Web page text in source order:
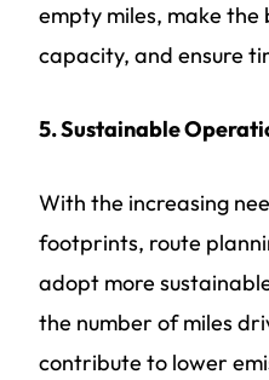
empty miles, make the
capacity, and ensure
5. Sustainable
With the increasing
footprints, route
adopt more
the number of miles
contribute to lower